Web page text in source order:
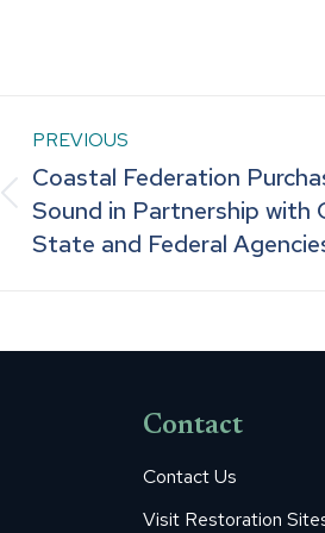
Post
navigation
PREVIOUS
Previous
post:
Coastal Federation
Sound in Partnership with
State and Federal
Contact
Contact Us
Visit Restoration